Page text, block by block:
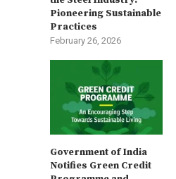
Pioneering Sustainable
Practices
February 26, 2026
Government of India
Notifies Green Credit